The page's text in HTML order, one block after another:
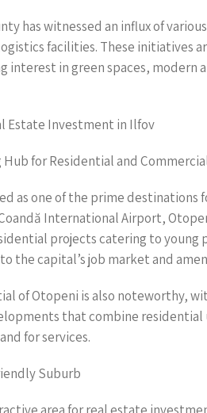
has witnessed an influx of
facilities. These initiatives
interest in green spaces,
Estate Investment in Ilfov
Hub for Residential and
as one of the prime
International Airport,
projects catering to
the capital’s job market and
of Otopeni is also noteworthy,
that combine
for services.
Suburb